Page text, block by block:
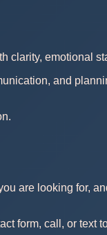
clarity, emotional
and
are looking for,
form, call, or text